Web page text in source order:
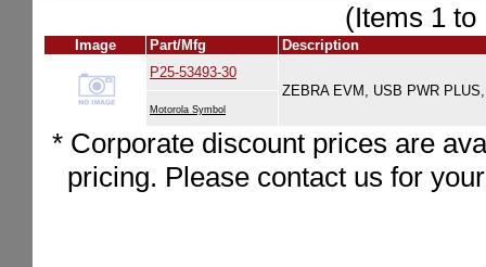
(Items 1 to
Image Part/Mfg
Description
P25-53493-30
ZEBRA EVM, USB PWR
Motorola Symbol
* Corporate discount prices are
pricing. Please contact us for